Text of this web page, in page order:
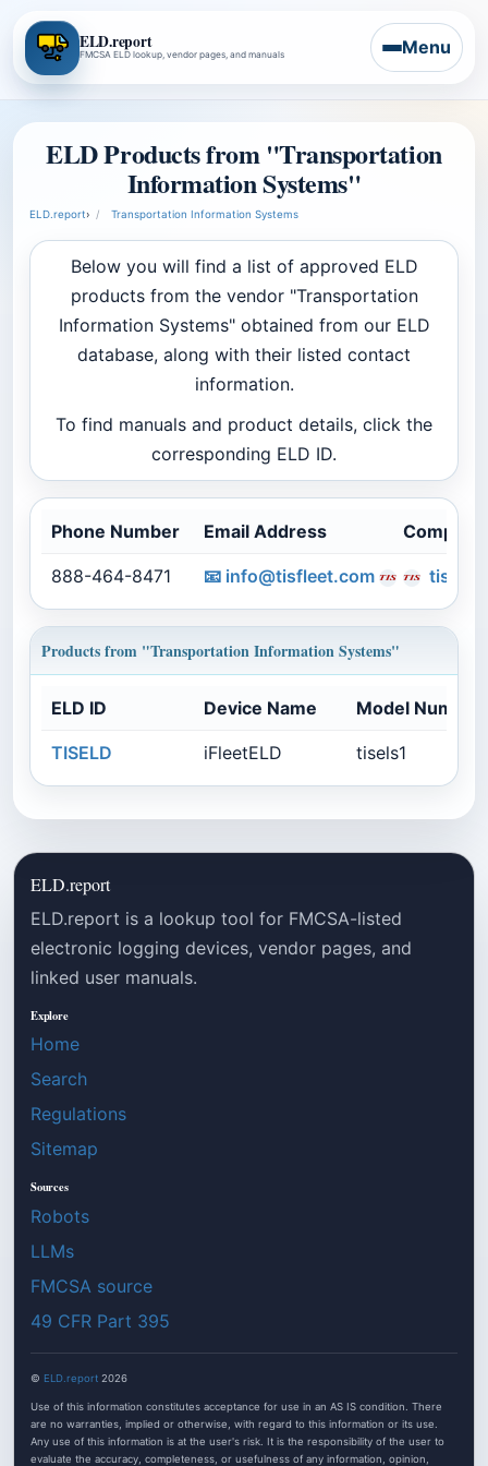
ELD.report
FMCSA ELD lookup, vendor pages, and manuals Menu
ELD Products from "Transportation
Information Systems"
ELD.report› Transportation Information Systems
Below you will find a list of approved ELD
products from the vendor "Transportation
Information Systems" obtained from our ELD
database, along with their listed contact
information.
To find manuals and product details, click the
corresponding ELD ID.
Phone Number Email Address Company
888-464-8471 📧 info@tisfleet.com
Products from "Transportation Information Systems"
ELD ID Device Name Model Number
TISELD iFleetELD tisels1
ELD.report
ELD.report is a lookup tool for FMCSA-listed
electronic logging devices, vendor pages, and
linked user manuals.
Explore
Home
Search
Regulations
Sitemap
Sources
Robots
LLMs
FMCSA source
49 CFR Part 395
© ELD.report 2026
Use of this information constitutes acceptance for use in an AS IS condition. There
are no warranties, implied or otherwise, with regard to this information or its use.
Any use of this information is at the user's risk. It is the responsibility of the user to
evaluate the accuracy, completeness, or usefulness of any information, opinion,